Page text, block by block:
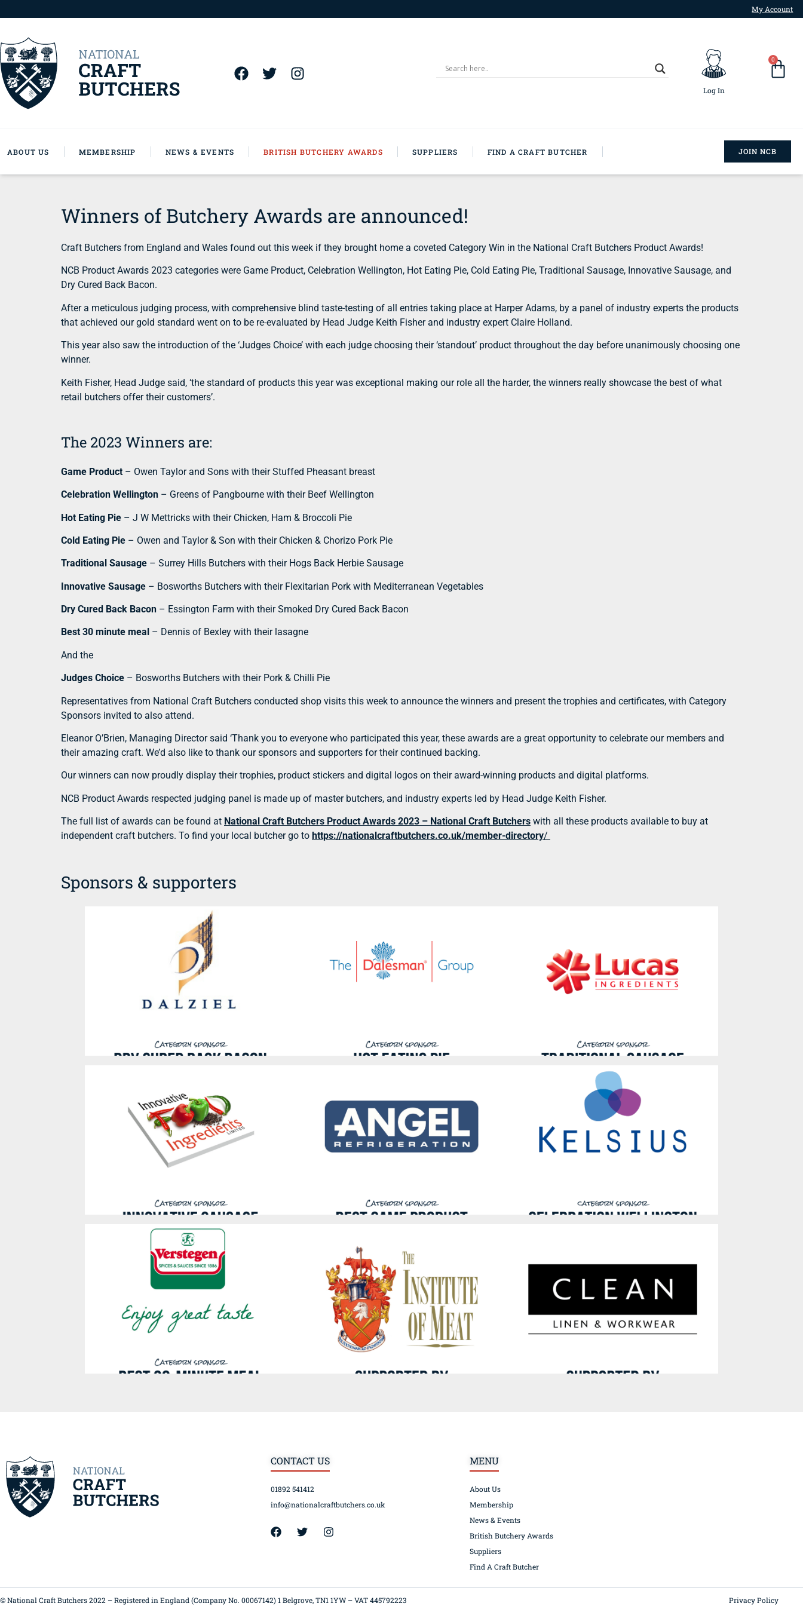
My Account
Log In
0
ABOUT US MEMBERSHIP NEWS & EVENTS BRITISH BUTCHERY AWARDS SUPPLIERS FIND A CRAFT BUTCHER JOIN NCB
Winners of Butchery Awards are announced!
Craft Butchers from England and Wales found out this week if they brought home a coveted Category Win in the National Craft Butchers Product Awards!
NCB Product Awards 2023 categories were Game Product, Celebration Wellington, Hot Eating Pie, Cold Eating Pie, Traditional Sausage, Innovative Sausage, and
Dry Cured Back Bacon.
After a meticulous judging process, with comprehensive blind taste-testing of all entries taking place at Harper Adams, by a panel of industry experts the products
that achieved our gold standard went on to be re-evaluated by Head Judge Keith Fisher and industry expert Claire Holland.
This year also saw the introduction of the ‘Judges Choice’ with each judge choosing their ‘standout’ product throughout the day before unanimously choosing one
winner.
Keith Fisher, Head Judge said, ‘the standard of products this year was exceptional making our role all the harder, the winners really showcase the best of what
retail butchers offer their customers’.
The 2023 Winners are:
Game Product – Owen Taylor and Sons with their Stuffed Pheasant breast
Celebration Wellington – Greens of Pangbourne with their Beef Wellington
Hot Eating Pie – J W Mettricks with their Chicken, Ham & Broccoli Pie
Cold Eating Pie – Owen and Taylor & Son with their Chicken & Chorizo Pork Pie
Traditional Sausage – Surrey Hills Butchers with their Hogs Back Herbie Sausage
Innovative Sausage – Bosworths Butchers with their Flexitarian Pork with Mediterranean Vegetables
Dry Cured Back Bacon – Essington Farm with their Smoked Dry Cured Back Bacon
Best 30 minute meal – Dennis of Bexley with their lasagne
And the
Judges Choice – Bosworths Butchers with their Pork & Chilli Pie
Representatives from National Craft Butchers conducted shop visits this week to announce the winners and present the trophies and certificates, with Category
Sponsors invited to also attend.
Eleanor O’Brien, Managing Director said ‘Thank you to everyone who participated this year, these awards are a great opportunity to celebrate our members and
their amazing craft. We’d also like to thank our sponsors and supporters for their continued backing.
Our winners can now proudly display their trophies, product stickers and digital logos on their award-winning products and digital platforms.
NCB Product Awards respected judging panel is made up of master butchers, and industry experts led by Head Judge Keith Fisher.
The full list of awards can be found at National Craft Butchers Product Awards 2023 – National Craft Butchers with all these products available to buy at
independent craft butchers. To find your local butcher go to https://nationalcraftbutchers.co.uk/member-directory/
Sponsors & supporters
CONTACT US
01892 541412
info@nationalcraftbutchers.co.uk
MENU
About Us
Membership
News & Events
© National Craft Butchers 2022 – Registered in England (Company No. 00067142) 1 Belgrove, TN1 1YW – VAT 445792223 Privacy Policy